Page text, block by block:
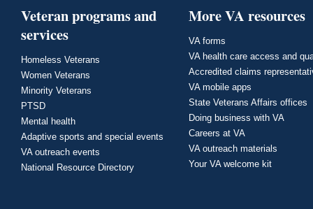
Veteran programs and
services
Homeless Veterans
Women Veterans
Minority Veterans
PTSD
Mental health
Adaptive sports and special events
VA outreach events
National Resource Directory
More VA resources
VA forms
VA health care access and
Accredited claims
VA mobile apps
State Veterans Affairs offices
Doing business with VA
Careers at VA
VA outreach materials
Your VA welcome kit